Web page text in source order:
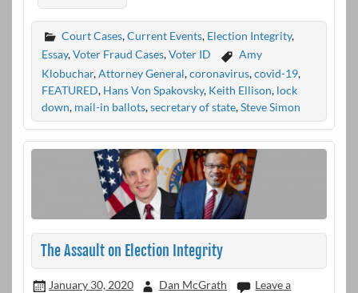
Court Cases,Current Events, Election Integrity,
Essay,Voter Fraud Cases,Voter ID
Amy
Klobuchar,Attorney General,coronavirus,covid-19,
FEATURED, Hans Von Spakovsky, Keith Ellison, lock
down, mail-in ballots,secretary of state,Steve Simon
The Assault on Election Integrity
January 30, 2020 Dan McGrath
Leave a